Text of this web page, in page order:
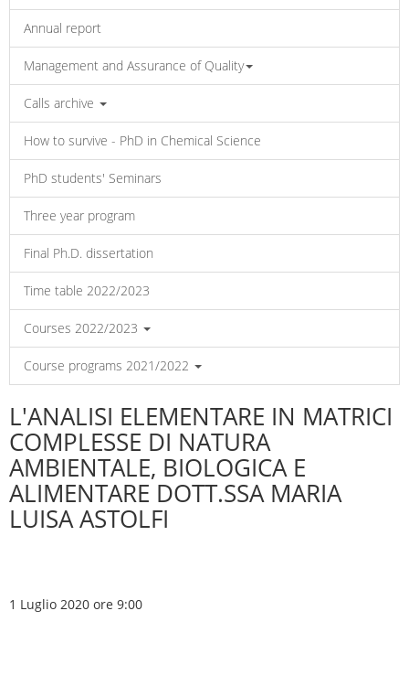
Annual report
Management and Assurance of Quality
Calls archive
How to survive - PhD in Chemical Science
PhD students' Seminars
Three year program
Final Ph.D. dissertation
Time table 2022/2023
Courses 2022/2023
Course programs 2021/2022
L'ANALISI ELEMENTARE IN MATRICI
COMPLESSE DI NATURA
AMBIENTALE, BIOLOGICA E
ALIMENTARE DOTT.SSA MARIA
LUISA ASTOLFI
1 Luglio 2020 ore 9:00